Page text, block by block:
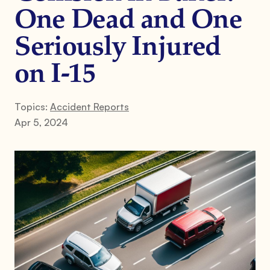
One Dead and One
Seriously Injured
on I-15
Topics: Accident Reports
Apr 5, 2024